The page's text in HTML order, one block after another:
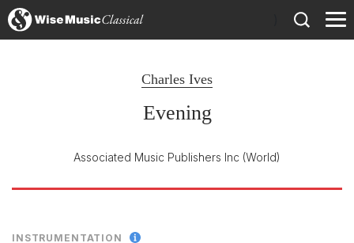
Charles Ives
Evening
Associated Music Publishers Inc (World)
INSTRUMENTATION